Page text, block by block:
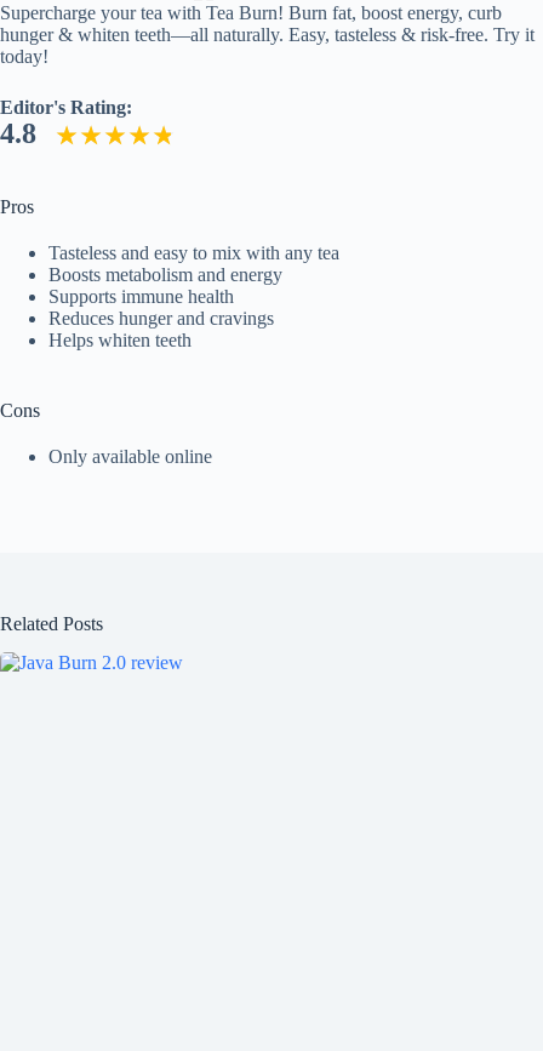
Supercharge your tea with Tea Burn! Burn fat, boost energy, curb
hunger & whiten teeth—all naturally. Easy, tasteless & risk-free. Try it
today!
Editor's Rating:
4.8
Pros
Tasteless and easy to mix with any tea
Boosts metabolism and energy
Supports immune health
Reduces hunger and cravings
Helps whiten teeth
Cons
Only available online
Related Posts